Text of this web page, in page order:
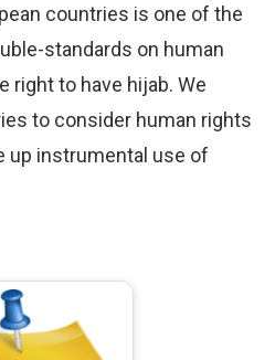
countries is one of the
standards on human
right to have hijab. We
to consider human rights
up instrumental use of